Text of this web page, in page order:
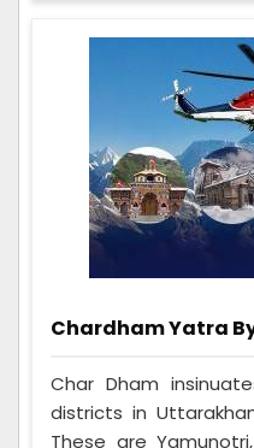
Chardham Yatra
Char Dham
districts in
These are